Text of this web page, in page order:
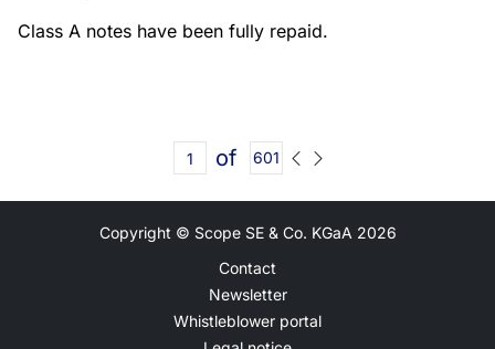
Class A notes have been fully repaid.
of 601
Copyright © Scope SE & Co. KGaA 2026
Contact
Newsletter
Whistleblower portal